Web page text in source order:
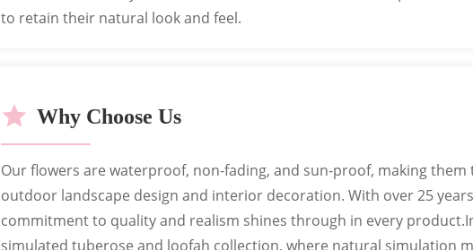
to retain their natural look and feel.
Why Choose Us
Our flowers are waterproof, non-fading, and sun-proof, making them
outdoor landscape design and interior decoration. With over 25
commitment to quality and realism shines through in every
simulated tuberose and loofah collection, where natural simulation